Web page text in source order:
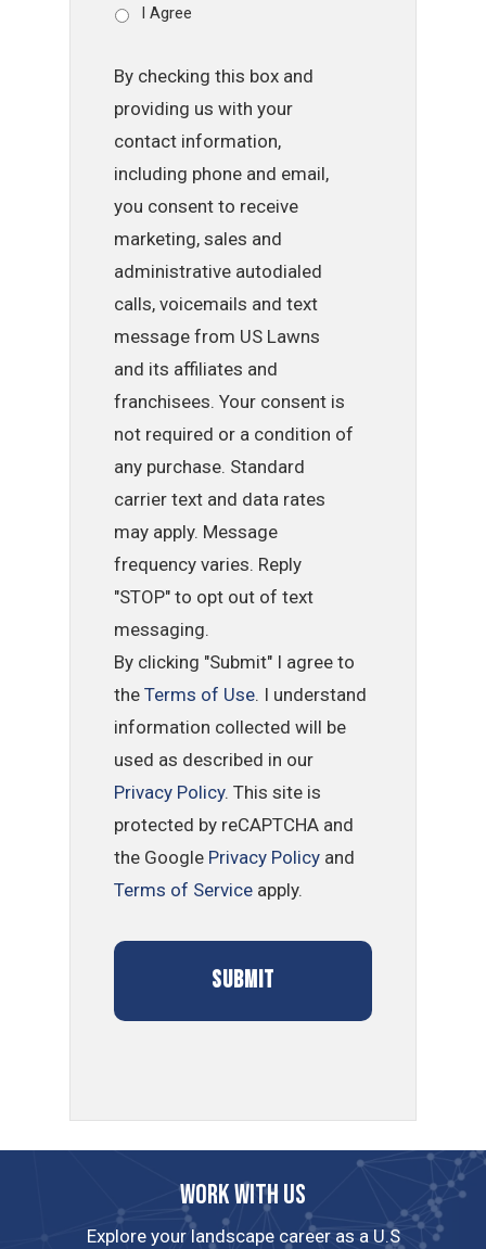
I Agree
By checking this box and
providing us with your
contact information,
including phone and email,
you consent to receive
marketing, sales and
administrative autodialed
calls, voicemails and text
message from US Lawns
and its affiliates and
franchisees. Your consent is
not required or a condition of
any purchase. Standard
carrier text and data rates
may apply. Message
frequency varies. Reply
"STOP" to opt out of text
messaging.
By clicking "Submit" I agree to
theTerms of Use. I understand
information collected will be
used as described in our
Privacy Policy. This site is
protected by reCAPTCHA and
the Google Privacy Policy and
Terms of Service apply.
Work with us
Explore your landscape career as a U.S